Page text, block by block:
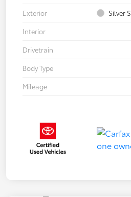
Exterior
Silver
Interior
Drivetrain
Body Type
Mileage